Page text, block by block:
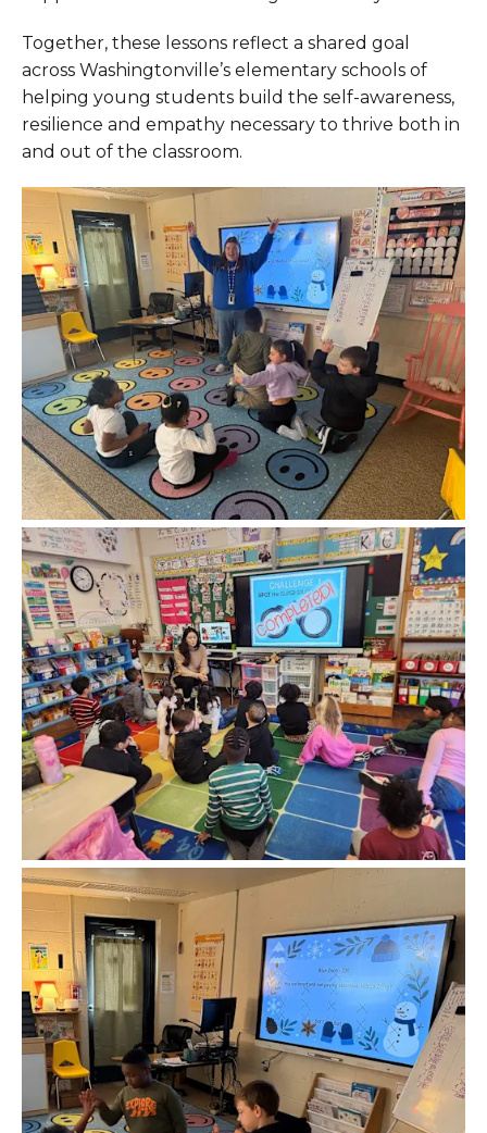
Together, these lessons reflect a shared goal
across Washingtonville’s elementary schools of
helping young students build the self-awareness,
resilience and empathy necessary to thrive both in
and out of the classroom.